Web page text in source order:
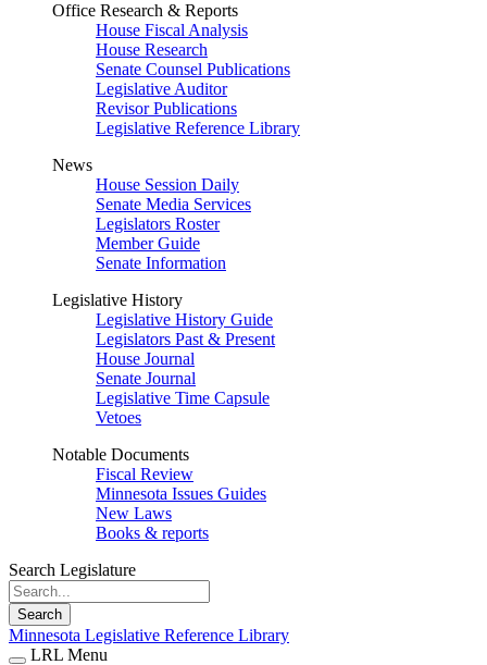
Office Research & Reports
House Fiscal Analysis
House Research
Senate Counsel Publications
Legislative Auditor
Revisor Publications
Legislative Reference Library
News
House Session Daily
Senate Media Services
Legislators Roster
Member Guide
Senate Information
Legislative History
Legislative History Guide
Legislators Past & Present
House Journal
Senate Journal
Legislative Time Capsule
Vetoes
Notable Documents
Fiscal Review
Minnesota Issues Guides
New Laws
Books & reports
Search Legislature
Search
Minnesota Legislative Reference Library
LRL Menu